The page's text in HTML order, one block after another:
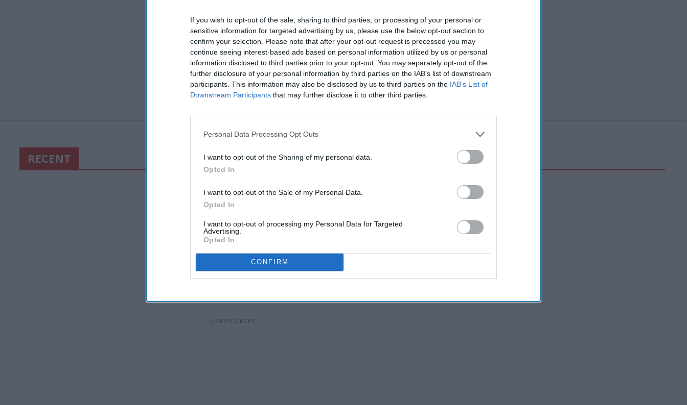
If you wish to opt-out of the sale, sharing to third parties, or processing of your personal or
sensitive information for targeted advertising by us, please use the below opt-out section to
confirm your selection. Please note that after your opt-out request is processed you may
continue seeing interest-based ads based on personal information utilized by us or personal
information disclosed to third parties prior to your opt-out. You may separately opt-out of the
further disclosure of your personal information by third parties on the IAB’s list of downstream
participants. This information may also be disclosed by us to third parties on the IAB’s List of
Downstream Participants that may further disclose it to other third parties.
Personal Data Processing Opt Outs
I want to opt-out of the Sharing of my personal data.
Opted In
I want to opt-out of the Sale of my Personal Data.
Opted In
I want to opt-out of processing my Personal Data for Targeted
Advertising.
Opted In
CONFIRM
RECENT